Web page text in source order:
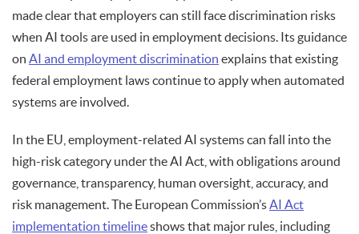
made clear that employers can still face discrimination risks
when AI tools are used in employment decisions. Its guidance
on AI and employment discrimination explains that existing
federal employment laws continue to apply when automated
systems are involved.
In the EU, employment-related AI systems can fall into the
high-risk category under the AI Act, with obligations around
governance, transparency, human oversight, accuracy, and
risk management. The European Commission’sAI Act
implementation timelineshows that major rules, including